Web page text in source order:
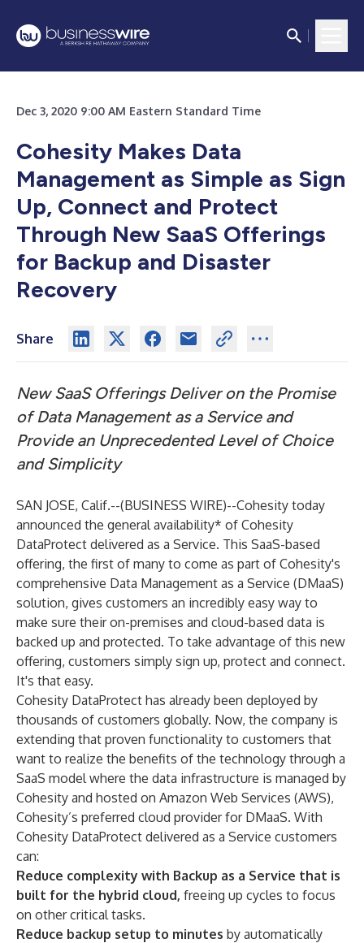
Dec 3, 2020 9:00 AM Eastern Standard Time
Cohesity Makes Data
Management as Simple as Sign
Up, Connect and Protect
Through New SaaS Offerings
for Backup and Disaster
Recovery
Share
New SaaS Offerings Deliver on the Promise
of Data Management as a Service and
Provide an Unprecedented Level of Choice
and Simplicity
SAN JOSE, Calif.--(BUSINESS WIRE)--Cohesity today
announced the general availability* of Cohesity
DataProtect delivered as a Service. This SaaS-based
offering, the first of many to come as part of Cohesity's
comprehensive Data Management as a Service (DMaaS)
solution, gives customers an incredibly easy way to
make sure their on-premises and cloud-based data is
backed up and protected. To take advantage of this new
offering, customers simply sign up, protect and connect.
It's that easy.
Cohesity DataProtect has already been deployed by
thousands of customers globally. Now, the company is
extending that proven functionality to customers that
want to realize the benefits of the technology through a
SaaS model where the data infrastructure is managed by
Cohesity and hosted on Amazon Web Services (AWS),
Cohesity’s preferred cloud provider for DMaaS. With
Cohesity DataProtect delivered as a Service customers
can:
Reduce complexity with Backup as a Service that is
built for the hybrid cloud, freeing up cycles to focus
on other critical tasks.
Reduce backup setup to minutes by automatically